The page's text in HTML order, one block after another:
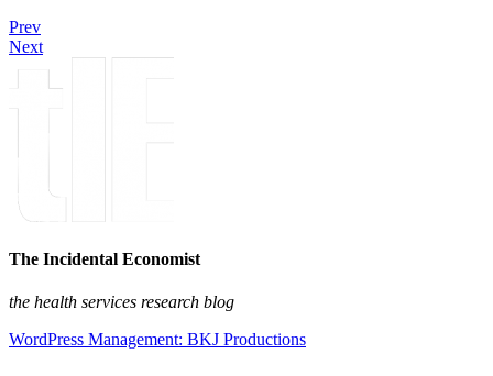
Prev
Next
The Incidental Economist
the health services research blog
WordPress Management: BKJ Productions